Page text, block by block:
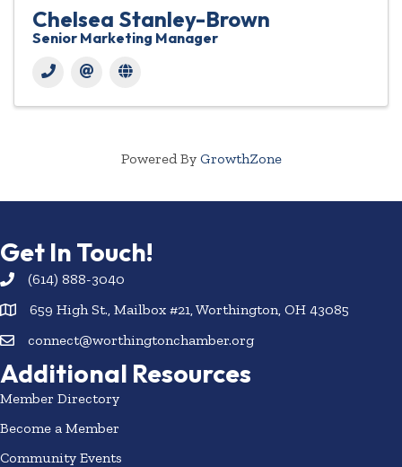
Chelsea Stanley-Brown
Senior Marketing Manager
Powered By GrowthZone
Get In Touch!
(614) 888-3040
659 High St., Mailbox #21, Worthington, OH 43085
connect@worthingtonchamber.org
Additional Resources
Member Directory
Become a Member
Community Events